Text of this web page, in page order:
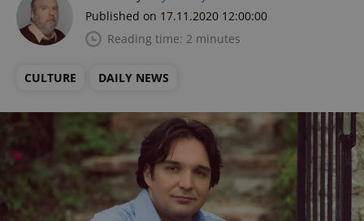
Published on 17.11.2020 12:00:00
Reading time: 2 minutes
CULTURE DAILY NEWS